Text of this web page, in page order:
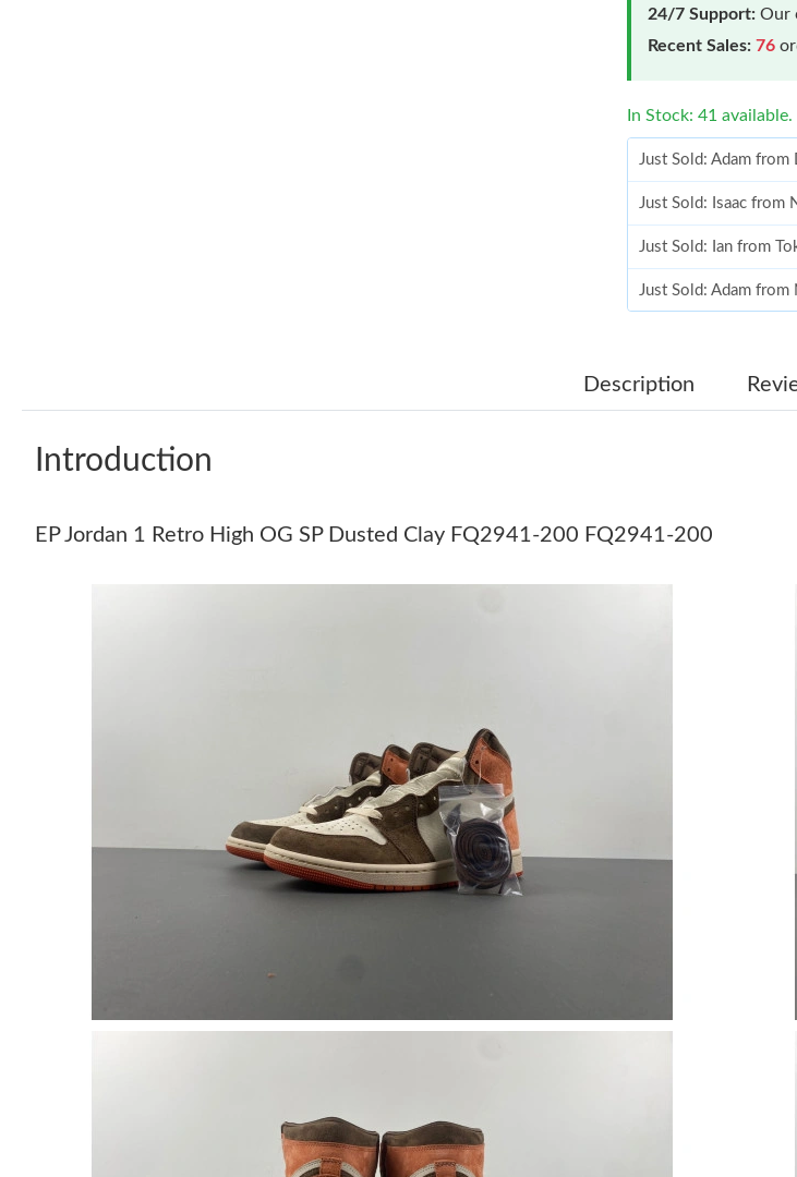
24/7 Support: Our
Recent Sales: 76
In Stock: 41 available.
Just Sold: Adam
Just Sold: Isaac from
Just Sold: Ian from
Just Sold: Adam
Just Sold: Dana from
Just Sold: Yara from
Just Sold: Frank
Just Sold: Isaac from
Just Sold: Tina from
Just Sold: Adam
Description
Introduction
EP Jordan 1 Retro High OG SP Dusted Clay FQ2941-200 FQ2941-200